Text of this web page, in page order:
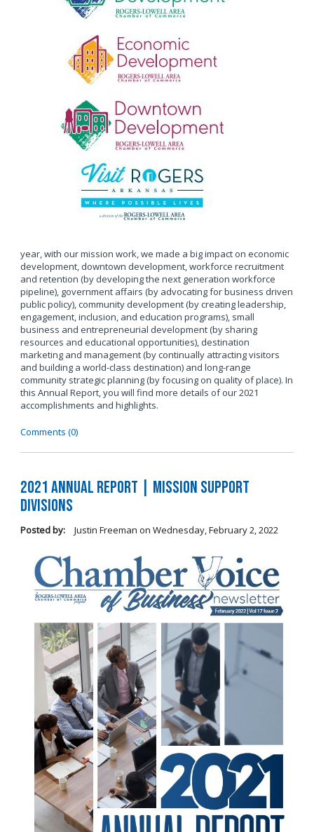
year, with our mission work, we made a big impact on economic
development, downtown development, workforce recruitment
and retention (by developing the next generation workforce
pipeline), government affairs (by advocating for business driven
public policy), community development (by creating leadership,
engagement, inclusion, and education programs), small
business and entrepreneurial development (by sharing
resources and educational opportunities), destination
marketing and management (by continually attracting visitors
and building a world-class destination) and long-range
community strategic planning (by focusing on quality of place). In
this Annual Report, you will find more details of our 2021
accomplishments and highlights.
Comments (0)
2021 Annual Report | Mission Support
Divisions
Posted by: Justin Freeman on Wednesday, February 2, 2022